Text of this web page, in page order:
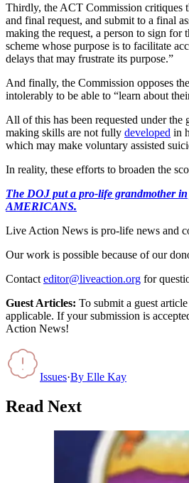
Thirdly, the ACT Commission critiques
and final request, and submit to a final
making the request, a person to sign for
scheme whose purpose is to facilitate
delays that may frustrate its purpose.”
And finally, the Commission opposes
intolerably to be able to “learn about
All of this has been requested under
making skills are not fully developed in
which may make voluntary assisted
In reality, these efforts to broaden the
The DOJ put a pro-life grandmother
AMERICANS.
Live Action News is pro-life news and
Our work is possible because of our
Contact editor@liveaction.org for
Guest Articles: To submit a guest
applicable. If your submission is
Action News!
Issues·By Elle Kay
Read Next